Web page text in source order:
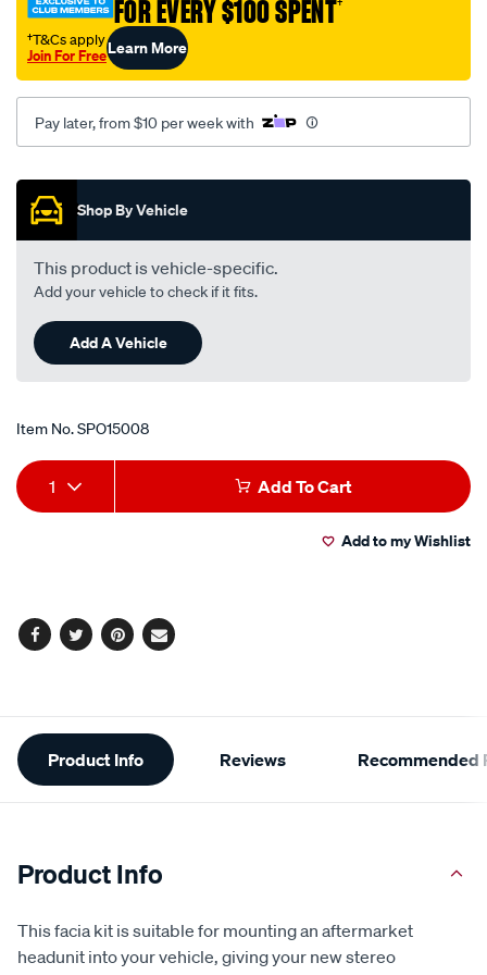
FOR EVERY $100 SPENT†
†T&Cs apply
Join For FreeLearn More
Pay later, from $10 per week with
Promotions
Shop By Vehicle
This product is vehicle-specific.
Add your vehicle to check if it fits.
Add A Vehicle
Item No.SPO15008
Add
to
Product
Actions
1 Add To Cart
Add to my Wishlist
Facebook
TwitterPinterest
Email
Additional
Information
Product Info Reviews Recommended
Product Info
This facia kit is suitable for mounting an aftermarket
headunit into your vehicle, giving your new stereo